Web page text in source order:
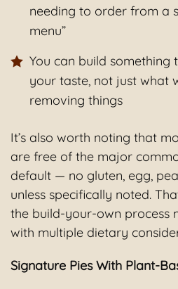
needing to order from a
menu”
You can build something
your taste, not just what
removing things
It’s also worth noting that
are free of the major
default — no gluten, egg,
unless specifically noted.
the build-your-own process
with multiple dietary
Signature Pies With Plant-